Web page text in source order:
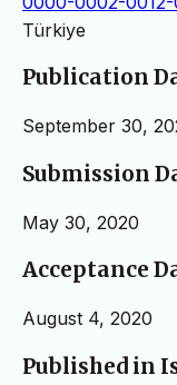
Türkiye
Publication
September 30,
Submission
May 30, 2020
Acceptance
August 4, 2020
Published in